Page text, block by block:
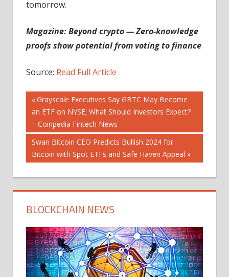
tomorrow.
Magazine:Beyond crypto — Zero-knowledge
proofs show potential from voting to finance
Source: Read Full Article
Post
navigation
Previous
Post:
Grayscale Executives Say GBTC May Become
an ETF on NYSE; What Should Investors Expect?
– Coinpedia Fintech News
Next
Post:
Swan Bitcoin CEO Predicts Bullish 2024 for
Bitcoin with Spot ETFs and Safe Haven Appeal
BLOCKCHAIN NEWS